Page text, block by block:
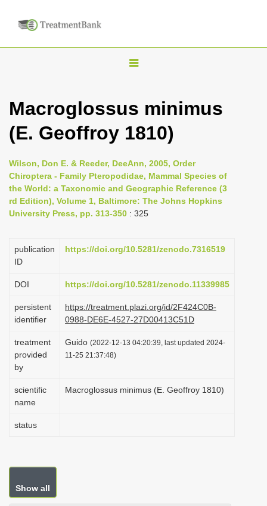
T
g
l
n
a
i
a
i
n
Macroglossus minimus
(E. Geoffroy 1810)
Wilson, Don E. & Reeder, DeeAnn, 2005, Order
Chiroptera - Family Pteropodidae, Mammal Species of
the World: a Taxonomic and Geographic Reference (3
rd Edition), Volume 1, Baltimore: The Johns Hopkins
University Press, pp. 313-350 : 325
publication
ID
https://doi.org/10.5281/zenodo.7316519
DOI https://doi.org/10.5281/zenodo.11339985
persistent
identifier
https://treatment.plazi.org/id/2F424C0B-
0988-DE6E-4527-27D00413C51D
treatment
provided
by
Guido (2022-12-13 04:20:39, last updated 2024-
11-25 21:37:48)
scientific
name
Macroglossus minimus (E. Geoffroy 1810)
status
Show all